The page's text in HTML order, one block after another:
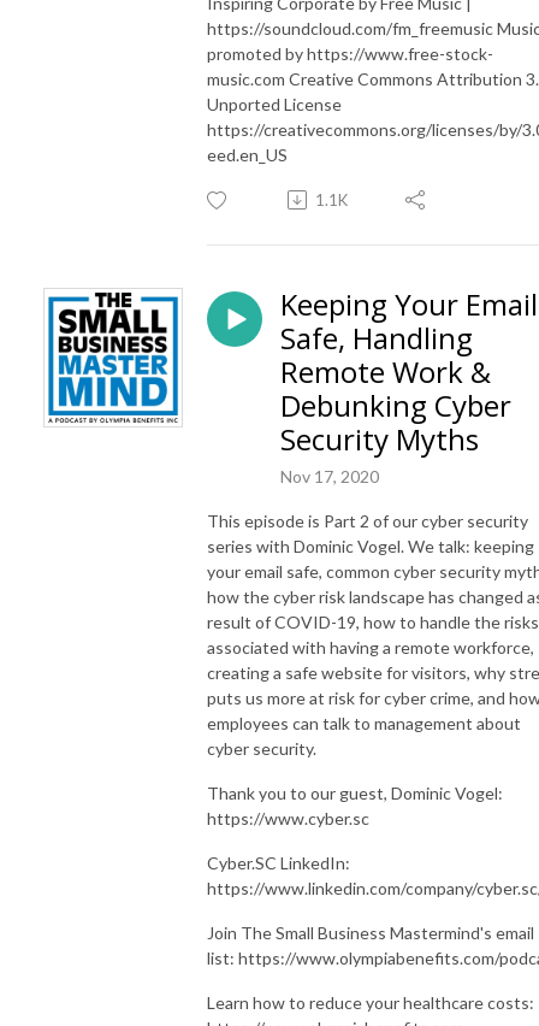
https://soundcloud.com/fm_freemusic
promoted by https://www.free-stock-
music.com Creative Commons Attribution
Unported License
https://creativecommons.org/licenses/by/
eed.en_US
1.1K
Keeping Your Email
Safe, Handling
Remote Work &
Debunking Cyber
Security Myths
Nov 17, 2020
This episode is Part 2 of our cyber security
series with Dominic Vogel. We talk: keeping
your email safe, common cyber security
how the cyber risk landscape has changed
result of COVID-19, how to handle the risks
associated with having a remote workforce,
creating a safe website for visitors, why
puts us more at risk for cyber crime, and
employees can talk to management about
cyber security.
Thank you to our guest, Dominic Vogel:
https://www.cyber.sc
Cyber.SC LinkedIn:
https://www.linkedin.com/company/
Join The Small Business Mastermind's email
list: https://www.olympiabenefits.com/
Learn how to reduce your healthcare costs: